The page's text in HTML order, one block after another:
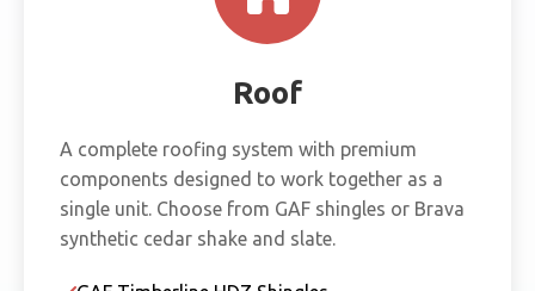
Roof
A complete roofing system with premium
components designed to work together as a
single unit. Choose from GAF shingles or Brava
synthetic cedar shake and slate.